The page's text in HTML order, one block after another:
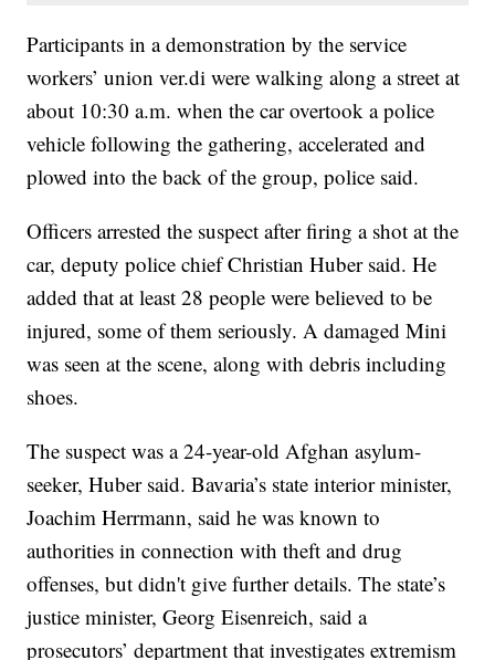
Participants in a demonstration by the service
workers’ union ver.di were walking along a street at
about 10:30 a.m. when the car overtook a police
vehicle following the gathering, accelerated and
plowed into the back of the group, police said.
Officers arrested the suspect after firing a shot at the
car, deputy police chief Christian Huber said. He
added that at least 28 people were believed to be
injured, some of them seriously. A damaged Mini
was seen at the scene, along with debris including
shoes.
The suspect was a 24-year-old Afghan asylum-
seeker, Huber said. Bavaria’s state interior minister,
Joachim Herrmann, said he was known to
authorities in connection with theft and drug
offenses, but didn't give further details. The state’s
justice minister, Georg Eisenreich, said a
prosecutors’ department that investigates extremism